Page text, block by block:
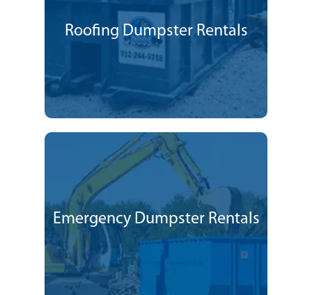
Roofing Dumpster Rentals
Emergency Dumpster Rentals